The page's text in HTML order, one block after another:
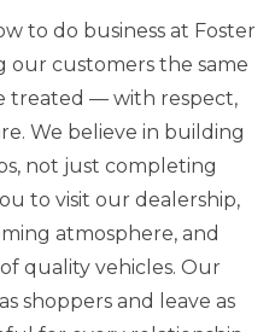
to do business at Foster
our customers the same
treated — with respect,
We believe in building
not just completing
to visit our dealership,
atmosphere, and
quality vehicles. Our
shoppers and leave as